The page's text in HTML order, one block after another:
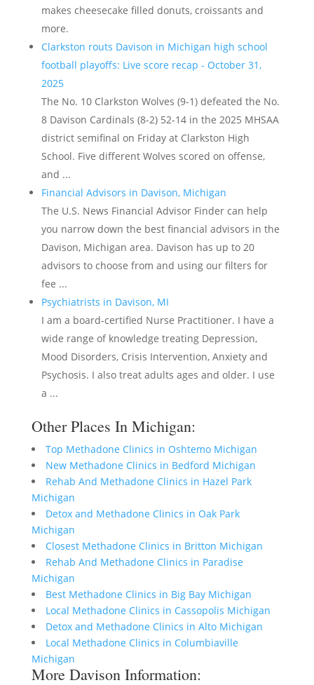
makes cheesecake filled donuts, croissants and
more.
Clarkston routs Davison in Michigan high school
football playoffs: Live score recap - October 31,
2025
The No. 10 Clarkston Wolves (9-1) defeated the No.
8 Davison Cardinals (8-2) 52-14 in the 2025 MHSAA
district semifinal on Friday at Clarkston High
School. Five different Wolves scored on offense,
and ...
Financial Advisors in Davison, Michigan
The U.S. News Financial Advisor Finder can help
you narrow down the best financial advisors in the
Davison, Michigan area. Davison has up to 20
advisors to choose from and using our filters for
fee ...
Psychiatrists in Davison, MI
I am a board-certified Nurse Practitioner. I have a
wide range of knowledge treating Depression,
Mood Disorders, Crisis Intervention, Anxiety and
Psychosis. I also treat adults ages and older. I use
a ...
Other Places In Michigan:
Top Methadone Clinics in Oshtemo Michigan
New Methadone Clinics in Bedford Michigan
Rehab And Methadone Clinics in Hazel Park
Michigan
Detox and Methadone Clinics in Oak Park
Michigan
Closest Methadone Clinics in Britton Michigan
Rehab And Methadone Clinics in Paradise
Michigan
Best Methadone Clinics in Big Bay Michigan
Local Methadone Clinics in Cassopolis Michigan
Detox and Methadone Clinics in Alto Michigan
Local Methadone Clinics in Columbiaville
Michigan
More Davison Information: